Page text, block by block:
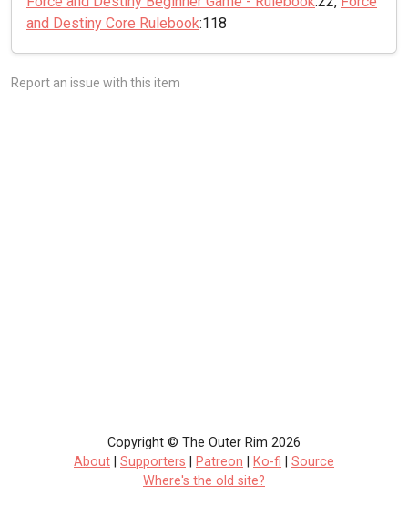
and Destiny Core Rulebook:118
Report an issue with this item
Copyright © The Outer Rim 2026
About
Supporters Patreon Ko-fi
Source
Where's the old site?